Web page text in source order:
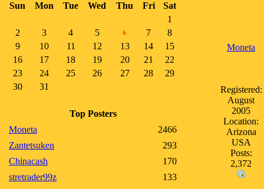
Sun
Mon Tue Wed Thu Fri
Sat
1
2
3 4 5 6 7
8
9
10 11 12 13 14
15
16
17 18 19 20 21
22
23
24 25 26 27 28
29
30
31
Top Posters
Moneta
2466
Zantetsuken
293
Chinacash
170
stretrader99z
133
Moneta
Registered:
August
2005
Location:
Arizona
USA
Posts:
2,372